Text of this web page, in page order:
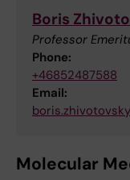
Boris
Professor
Phone:
+46852487588
Email:
Molecular